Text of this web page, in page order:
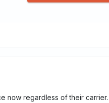
now regardless of their carrier.